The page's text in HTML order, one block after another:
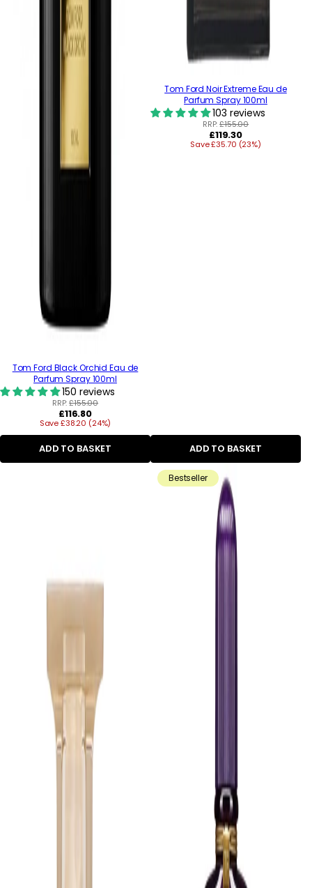
Tom Ford Black Orchid Eau de
Parfum Spray 100ml
150 reviews
RRP:£155.00
Regular
price
£116.80
Save £38.20 (24%)
ADD TO BASKET
Tom Ford Noir Extreme Eau de
Parfum Spray 100ml
103 reviews
RRP:£155.00
Regular
price
£119.30
Save £35.70 (23%)
ADD TO BASKET
Bestseller